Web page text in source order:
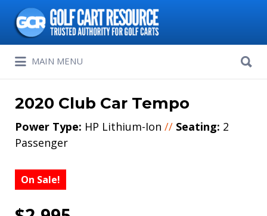
Search
for:
MAIN MENU
for:
2020 Club Car Tempo
Power Type: HP Lithium-Ion // Seating: 2
Passenger
On Sale!